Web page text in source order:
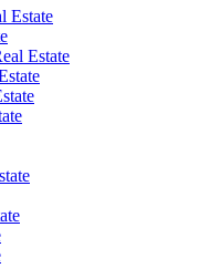
Estate
Estate